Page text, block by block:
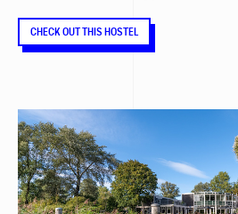
CHECK OUT THIS HOSTEL